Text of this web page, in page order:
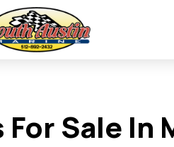
Sale In